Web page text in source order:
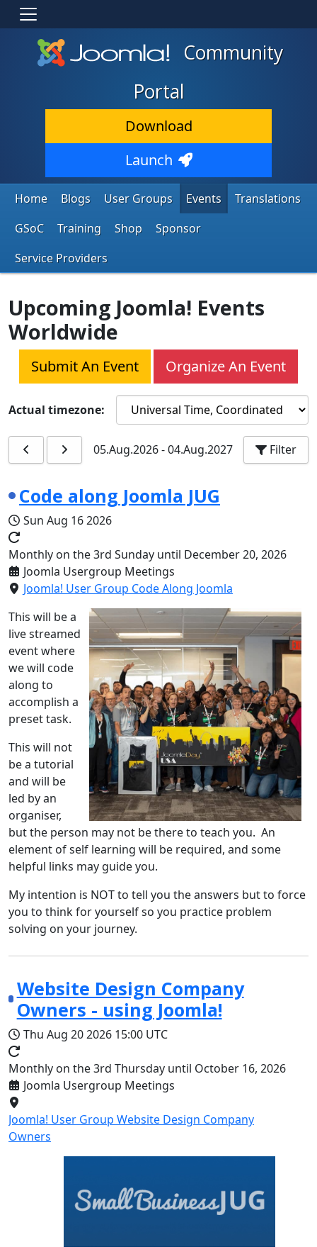
Community
Portal
Download
Launch
Home Blogs User Groups Events
Translations
GSoC
Training Shop
Sponsor
Service Providers
Upcoming Joomla! Events
Worldwide
Submit An Event Organize An Event
Actual timezone:
05.Aug.2026 -04.Aug.2027 Filter
Code along Joomla JUG
Sun Aug 16 2026
Monthly on the 3rd Sunday until December 20, 2026
Joomla Usergroup Meetings
Joomla! User Group Code Along Joomla
This will be a
live streamed
event where
we will code
along to
accomplish a
preset task.
This will not
be a tutorial
and will be
led by an
organiser,
but the person may not be there to teach you. An
element of self learning will be required, and some
helpful links may guide you.
My intention is NOT to tell you the answers but to force
you to think for yourself so you practice problem
solving on your journey.
Website Design Company
Owners - using Joomla!
Thu Aug 20 2026 15:00 UTC
Monthly on the 3rd Thursday until October 16, 2026
Joomla Usergroup Meetings
Joomla! User Group Website Design Company
Owners